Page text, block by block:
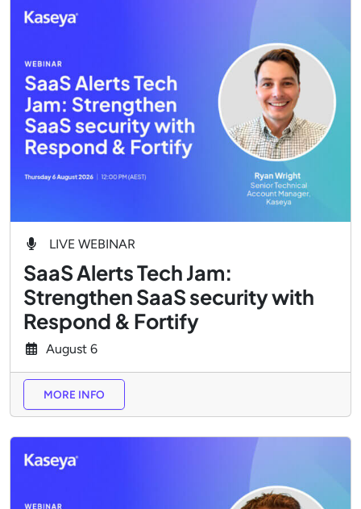
LIVE WEBINAR
SaaS Alerts Tech Jam:
Strengthen SaaS security with
Respond & Fortify
August 6
MORE INFO